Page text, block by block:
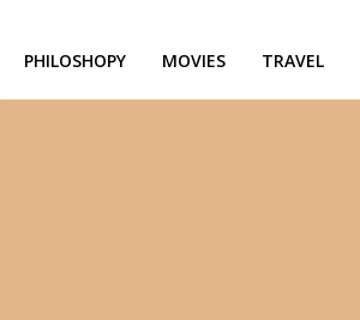
PHILOSHOPY MOVIES TRAVEL